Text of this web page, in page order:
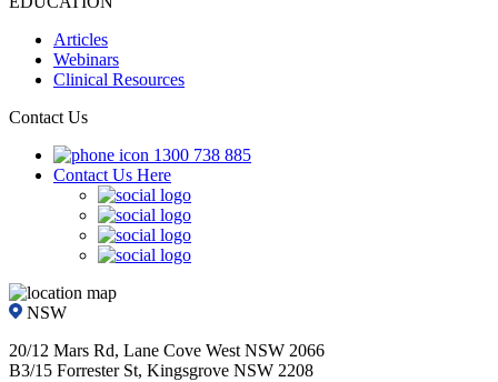
Articles
Webinars
Clinical Resources
Contact Us
1300 738 885
Contact Us Here
NSW
20/12 Mars Rd, Lane Cove West NSW 2066
B3/15 Forrester St, Kingsgrove NSW 2208